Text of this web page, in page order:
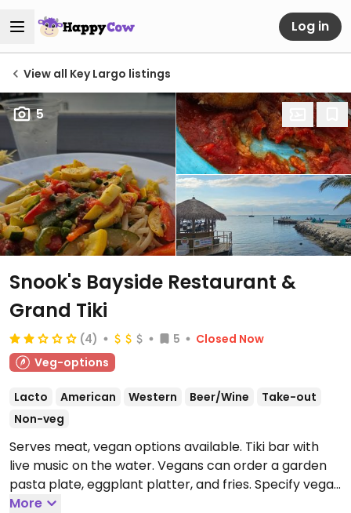
Log in
View all Key Largo listings
5
Snook's Bayside Restaurant &
Grand Tiki
(4) 5
Closed Now
Veg-options
Lacto American Western Beer/Wine
Take-out
Non-veg
Serves meat, vegan options available. Tiki bar with
live music on the water. Vegans can order a garden
pasta plate, eggplant platter, and fries. Specify vegan
and no cheese.
More